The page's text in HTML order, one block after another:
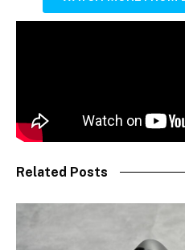
Related Posts